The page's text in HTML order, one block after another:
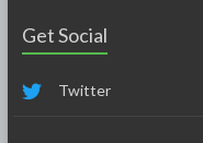
Get Social
Twitter